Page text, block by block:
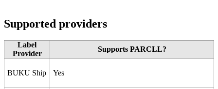
Supported providers
Label
Provider
Supports PARCLL?
BUKU Ship Yes